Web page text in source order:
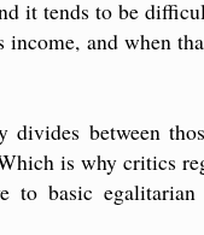
it tends to be
income, and when
between
is why critics
to basic